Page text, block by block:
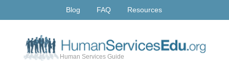
Blog FAQ Resources
Human Services Guide